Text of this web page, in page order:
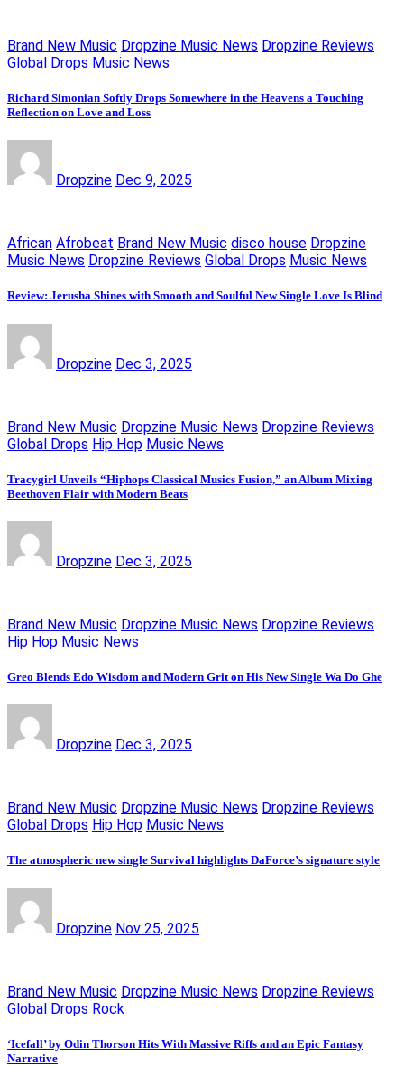
Brand New Music Dropzine Music News Dropzine Reviews
Global Drops Music News
Richard Simonian Softly Drops Somewhere in the Heavens a Touching
Reflection on Love and Loss
Dropzine Dec 9, 2025
African Afrobeat Brand New Music disco house Dropzine
Music News Dropzine Reviews Global Drops Music News
Review: Jerusha Shines with Smooth and Soulful New Single Love Is Blind
Dropzine Dec 3, 2025
Brand New Music Dropzine Music News Dropzine Reviews
Global Drops Hip Hop Music News
Tracygirl Unveils “Hiphops Classical Musics Fusion,” an Album Mixing
Beethoven Flair with Modern Beats
Dropzine Dec 3, 2025
Brand New Music Dropzine Music News Dropzine Reviews
Hip Hop Music News
Greo Blends Edo Wisdom and Modern Grit on His New Single Wa Do Ghe
Dropzine Dec 3, 2025
Brand New Music Dropzine Music News Dropzine Reviews
Global Drops Hip Hop Music News
The atmospheric new single Survival highlights DaForce’s signature style
Dropzine Nov 25, 2025
Brand New Music Dropzine Music News Dropzine Reviews
Global Drops Rock
‘Icefall’ by Odin Thorson Hits With Massive Riffs and an Epic Fantasy
Narrative